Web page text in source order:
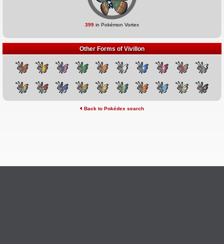
399 in Pokémon Vortex
Other Forms of Vivillon
Back to Pokédex search